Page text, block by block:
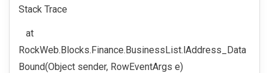
Stack Trace
at
RockWeb.Blocks.Finance.BusinessList.lAddress_Data
Bound(Object sender, RowEventArgs e)